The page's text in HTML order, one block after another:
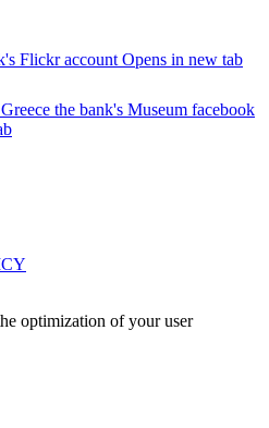
Flickr account Opens in new tab
the bank's Museum facebook
optimization of your user